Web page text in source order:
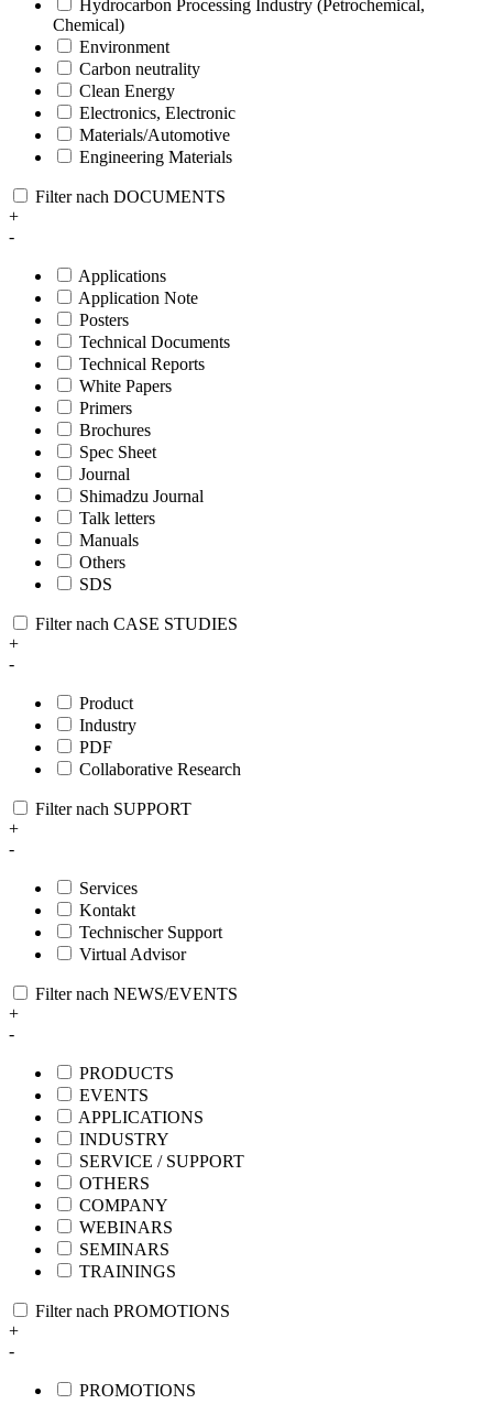
Hydrocarbon Processing Industry (Petrochemical,
Chemical)
Environment
Carbon neutrality
Clean Energy
Electronics, Electronic
Materials/Automotive
Engineering Materials
Filter nach DOCUMENTS
+
-
Applications
Application Note
Posters
Technical Documents
Technical Reports
White Papers
Primers
Brochures
Spec Sheet
Journal
Shimadzu Journal
Talk letters
Manuals
Others
SDS
Filter nach CASE STUDIES
+
-
Product
Industry
PDF
Collaborative Research
Filter nach SUPPORT
+
-
Services
Kontakt
Technischer Support
Virtual Advisor
Filter nach NEWS/EVENTS
+
-
PRODUCTS
EVENTS
APPLICATIONS
INDUSTRY
SERVICE / SUPPORT
OTHERS
COMPANY
WEBINARS
SEMINARS
TRAININGS
Filter nach PROMOTIONS
+
-
PROMOTIONS